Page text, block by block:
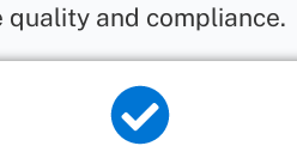
and compliance.